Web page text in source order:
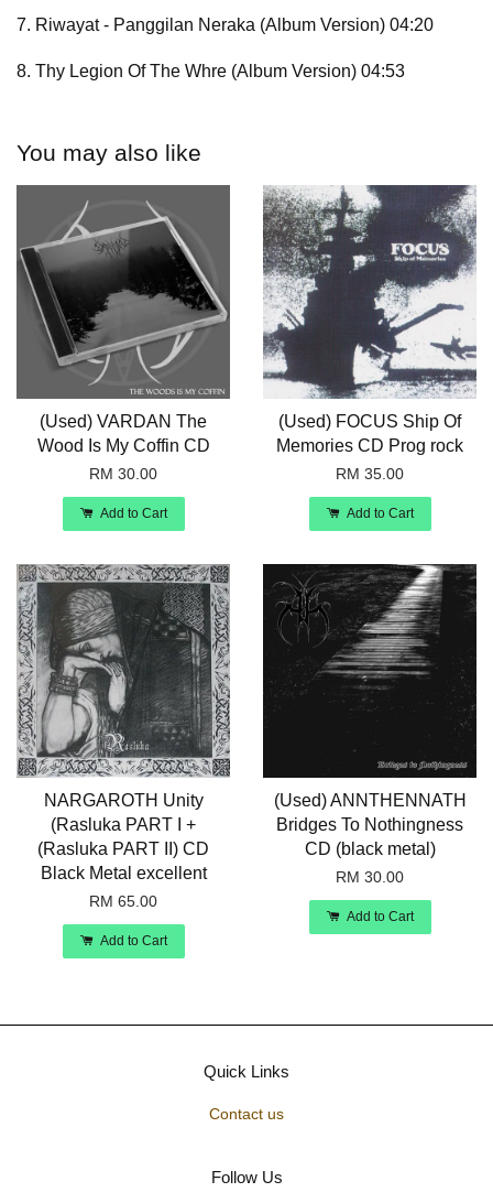
7. Riwayat - Panggilan Neraka (Album Version) 04:20
8. Thy Legion Of The Whre (Album Version) 04:53
You may also like
(Used) VARDAN The
Wood Is My Coffin CD
RM 30.00
Add to Cart
(Used) FOCUS Ship Of
Memories CD Prog rock
RM 35.00
Add to Cart
NARGAROTH Unity
(Rasluka PART I +
(Rasluka PART II) CD
Black Metal excellent
RM 65.00
Add to Cart
(Used) ANNTHENNATH
Bridges To Nothingness
CD (black metal)
RM 30.00
Add to Cart
Quick Links
Contact us
Follow Us